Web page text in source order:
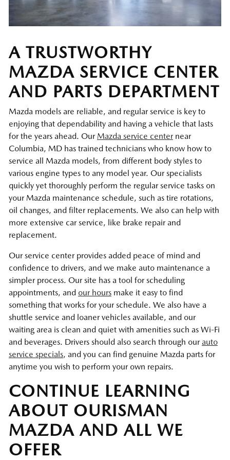
A TRUSTWORTHY
MAZDA SERVICE CENTER
AND PARTS DEPARTMENT
Mazda models are reliable, and regular service is key to
enjoying that dependability and having a vehicle that lasts
for the years ahead. Our Mazda service centernear
Columbia, MD has trained technicians who know how to
service all Mazda models, from different body styles to
various engine types to any model year. Our specialists
quickly yet thoroughly perform the regular service tasks on
your Mazda maintenance schedule, such as tire rotations,
oil changes, and filter replacements. We also can help with
more extensive car service, like brake repair and
replacement.
Our service center provides added peace of mind and
confidence to drivers, and we make auto maintenance a
simpler process. Our site has a tool for scheduling
appointments, and our hours make it easy to find
something that works for your schedule. We also have a
shuttle service and loaner vehicles available, and our
waiting area is clean and quiet with amenities such as Wi-Fi
and beverages. Drivers should also search through our auto
service specials, and you can find genuine Mazda parts for
anytime you wish to perform your own repairs.
CONTINUE LEARNING
ABOUT OURISMAN
MAZDA AND ALL WE
OFFER